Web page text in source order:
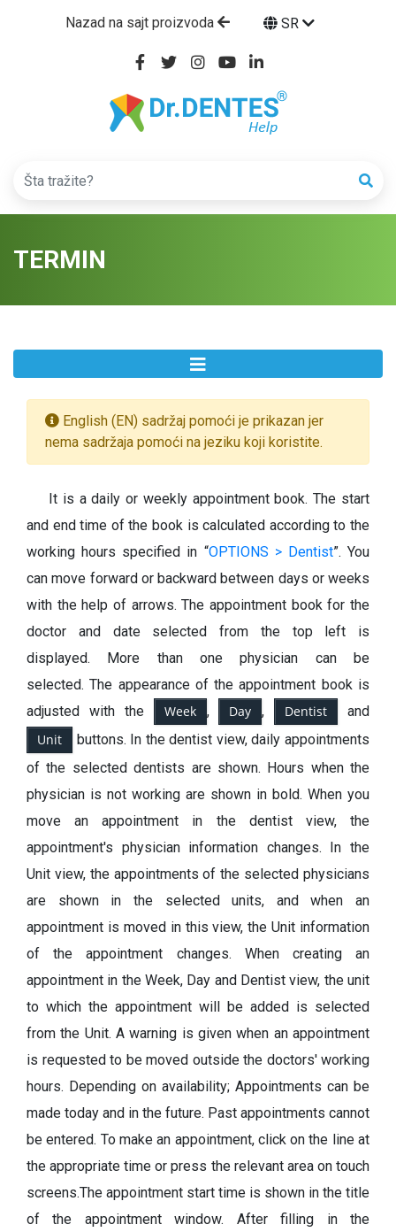
Nazad na sajt proizvoda SR
TERMIN
English (EN) sadržaj pomoći je prikazan jer
nema sadržaja pomoći na jeziku koji koristite.
It is a daily or weekly appointment book. The start
and end time of the book is calculated according to the
working hours specified in “OPTIONS > Dentist”.You
can move forward or backward between days or weeks
with the help of arrows.The appointment book for the
doctor and date selected from the top left is
displayed. More than one physician can be
selected. The appearance of the appointment book is
adjusted with the
Week , Day , Dentist
and
Unit
buttons. In the dentist view, daily appointments
of the selected dentists are shown. Hours when the
physician is not working are shown in bold. When you
move an appointment in the dentist view, the
appointment's physician information changes. In the
Unit view, the appointments of the selected physicians
are shown in the selected units, and when an
appointment is moved in this view, the Unit information
of the appointment changes. When creating an
appointment in the Week, Day and Dentist view, the unit
to which the appointment will be added is selected
from the Unit. A warning is given when an appointment
is requested to be moved outside the doctors' working
hours. Depending on availability; Appointments can be
made today and in the future. Past appointments cannot
be entered. To make an appointment, click on the line at
the appropriate time or press the relevant area on touch
screens.The appointment start time is shown in the title
of the appointment window. After filling in the